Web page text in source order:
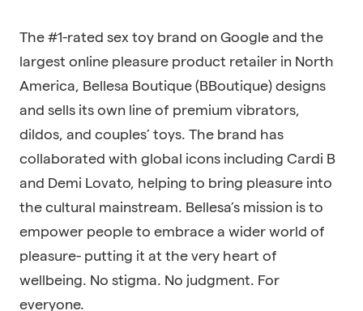
The #1-rated sex toy brand on Google and the
largest online pleasure product retailer in North
America, Bellesa Boutique (BBoutique) designs
and sells its own line of premium vibrators,
dildos, and couples’ toys. The brand has
collaborated with global icons including Cardi B
and Demi Lovato, helping to bring pleasure into
the cultural mainstream. Bellesa’s mission is to
empower people to embrace a wider world of
pleasure- putting it at the very heart of
wellbeing. No stigma. No judgment. For
everyone.